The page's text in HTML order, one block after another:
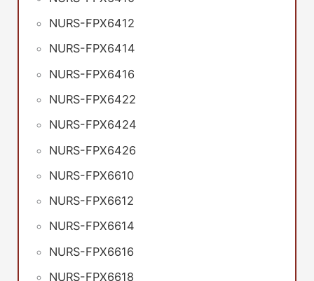
NURS-FPX6412
NURS-FPX6414
NURS-FPX6416
NURS-FPX6422
NURS-FPX6424
NURS-FPX6426
NURS-FPX6610
NURS-FPX6612
NURS-FPX6614
NURS-FPX6616
NURS-FPX6618